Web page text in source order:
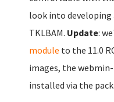
look into
TKLBAM. Update:
module to the 11.0
images, the
installed via the